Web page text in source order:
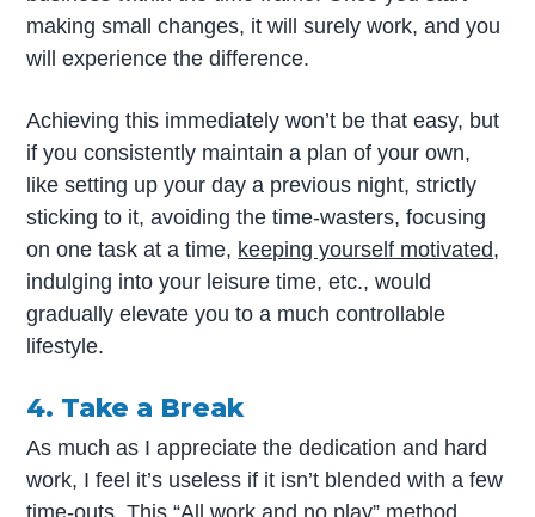
making small changes, it will surely work, and you
will experience the difference.
Achieving this immediately won’t be that easy, but
if you consistently maintain a plan of your own,
like setting up your day a previous night, strictly
sticking to it, avoiding the time-wasters, focusing
on one task at a time, keeping yourself motivated,
indulging into your leisure time, etc., would
gradually elevate you to a much controllable
lifestyle.
4. Take a Break
As much as I appreciate the dedication and hard
work, I feel it’s useless if it isn’t blended with a few